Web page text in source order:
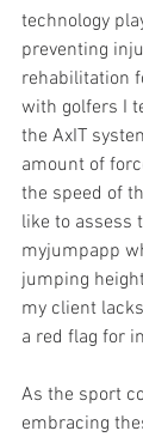
technology
preventing
rehabilitation
with golfers I
the AxIT
amount of
the speed of
like to assess
myjumpapp
jumping
my client
a red flag for
As the sport
embracing